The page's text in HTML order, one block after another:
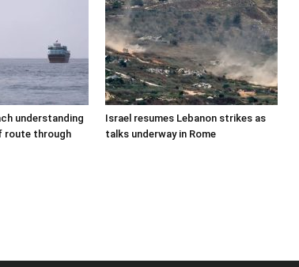
understanding
route through
Israel resumes Lebanon strikes as
talks underway in Rome